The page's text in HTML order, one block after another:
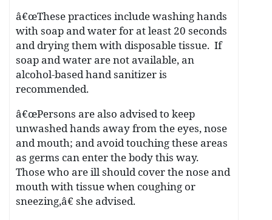
â€œThese practices include washing hands
with soap and water for at least 20 seconds
and drying them with disposable tissue. If
soap and water are not available, an
alcohol-based hand sanitizer is
recommended.
â€œPersons are also advised to keep
unwashed hands away from the eyes, nose
and mouth; and avoid touching these areas
as germs can enter the body this way.
Those who are ill should cover the nose and
mouth with tissue when coughing or
sneezing,â€ she advised.